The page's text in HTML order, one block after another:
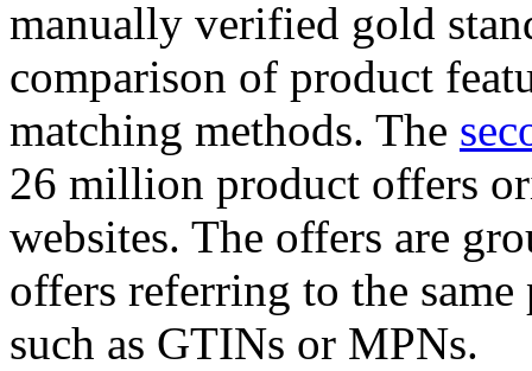
manually verified gold
comparison of product
matching methods. The
26 million product offers
websites. The offers are
offers referring to the
such as GTINs or MPNs.